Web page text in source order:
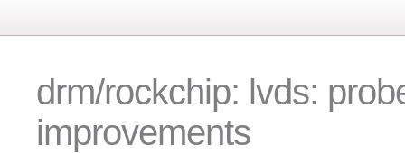
drm/rockchip: lvds:
improvements